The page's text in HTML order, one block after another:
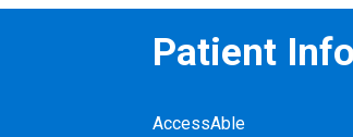
Patient
AccessAble